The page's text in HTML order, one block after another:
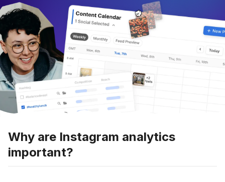
Why are Instagram analytics
important?